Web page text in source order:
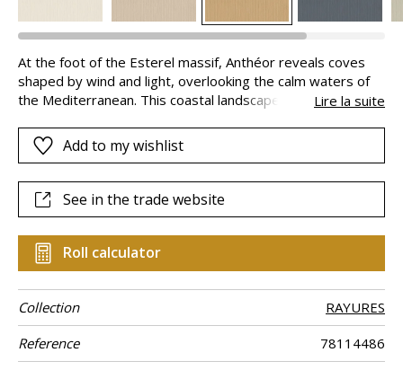
At the foot of the Esterel massif, Anthéor reveals coves
shaped by wind and light, overlooking the calm waters of
the Mediterranean. This coastal landscape inspired
stripe, available in six timeless shades: nuanced blues and
soft natural tones.
Lire la suite
Add to my wishlist
See in the trade website
Roll calculator
Collection
RAYURES
Reference
78114486